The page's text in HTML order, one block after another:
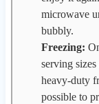
microwave
bubbly.
Freezing:
serving
heavy-duty
possible to